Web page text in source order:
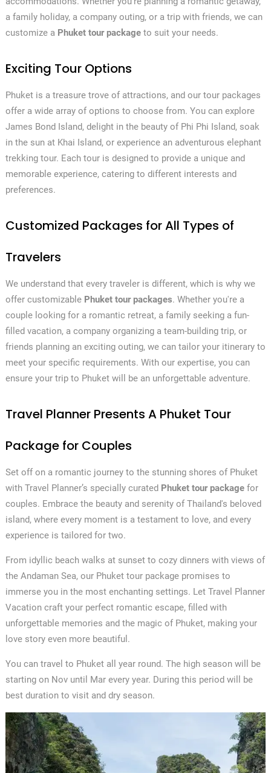
a family holiday, a company outing, or a trip with friends, we can
customize a Phuket tour packageto suit your needs.
Exciting Tour Options
Phuket is a treasure trove of attractions, and our tour packages
offer a wide array of options to choose from. You can explore
James Bond Island, delight in the beauty of Phi Phi Island, soak
in the sun at Khai Island, or experience an adventurous elephant
trekking tour. Each tour is designed to provide a unique and
memorable experience, catering to different interests and
preferences.
Customized Packages for All Types of
Travelers
We understand that every traveler is different, which is why we
offer customizable Phuket tour packages. Whether you're a
couple looking for a romantic retreat, a family seeking a fun-
filled vacation, a company organizing a team-building trip, or
friends planning an exciting outing, we can tailor your itinerary to
meet your specific requirements. With our expertise, you can
ensure your trip to Phuket will be an unforgettable adventure.
Travel Planner Presents A Phuket Tour
Package for Couples
Set off on a romantic journey to the stunning shores of Phuket
with Travel Planner’s specially curated Phuket tour packagefor
couples. Embrace the beauty and serenity of Thailand's beloved
island, where every moment is a testament to love, and every
experience is tailored for two.
From idyllic beach walks at sunset to cozy dinners with views of
the Andaman Sea, our Phuket tour package promises to
immerse you in the most enchanting settings. Let Travel Planner
Vacation craft your perfect romantic escape, filled with
unforgettable memories and the magic of Phuket, making your
love story even more beautiful.
You can travel to Phuket all year round. The high season will be
starting on Nov until Mar every year. During this period will be
best duration to visit and dry season.